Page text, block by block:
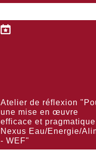
Atelier de réflexion
une mise en œuvre
efficace et
Nexus Eau/Energie/
- WEF"
KNOW MORE